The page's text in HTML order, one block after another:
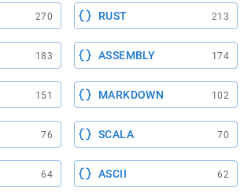
270 RUST 213
183 ASSEMBLY 174
151 MARKDOWN 102
76 SCALA 70
64 ASCII 62